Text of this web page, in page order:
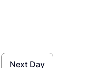
Next Day